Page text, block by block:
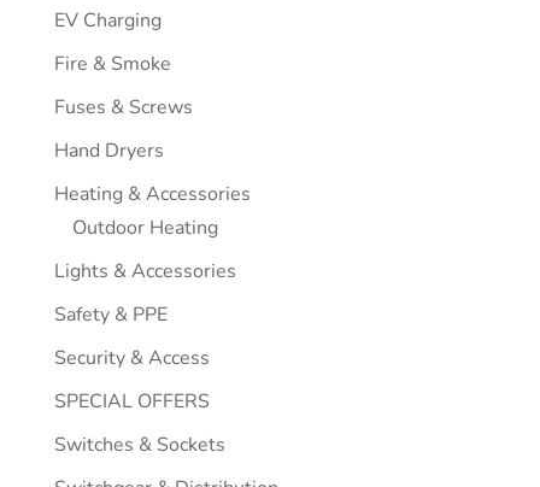
EV Charging
Fire & Smoke
Fuses & Screws
Hand Dryers
Heating & Accessories
Outdoor Heating
Lights & Accessories
Safety & PPE
Security & Access
SPECIAL OFFERS
Switches & Sockets